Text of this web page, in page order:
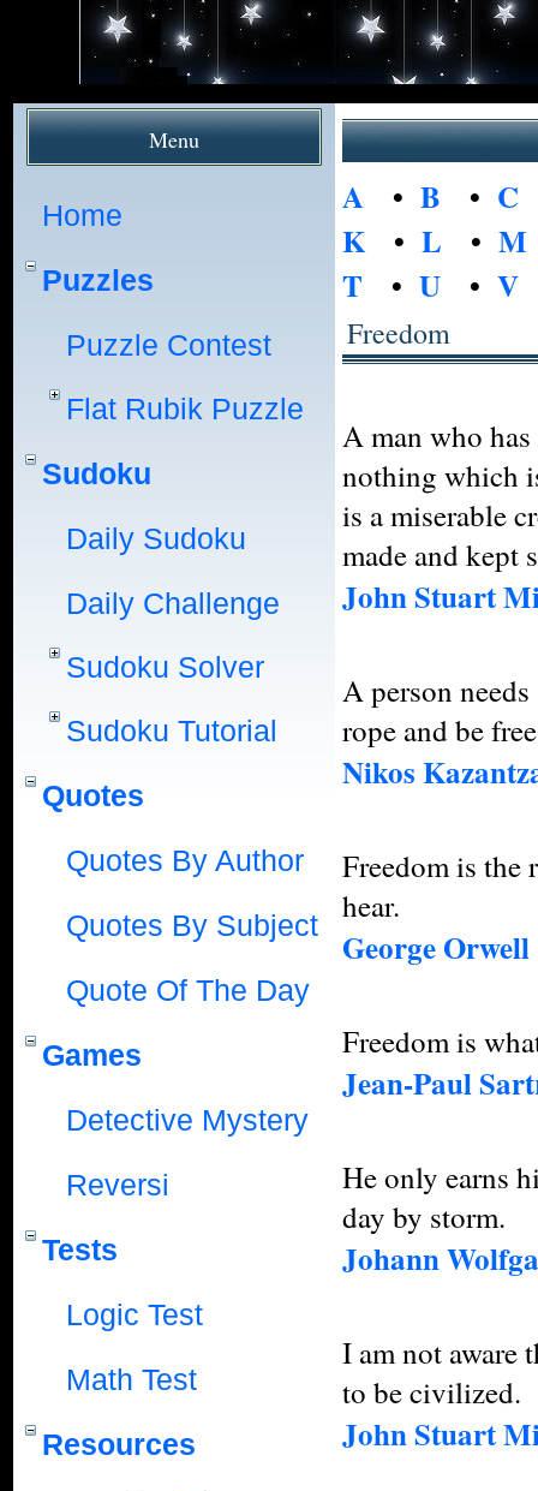
Menu
Home
Puzzles
Puzzle Contest
Flat Rubik Puzzle
Sudoku
Daily Sudoku
Daily Challenge
Sudoku Solver
Sudoku Tutorial
Quotes
Quotes By Author
Quotes By Subject
Quote Of The Day
Games
Detective Mystery
Reversi
Tests
Logic Test
Math Test
Resources
A • B • C
K• L • M
T • U • V
Freedom
A man who
nothing which
is a miserable
made and kept
John Stuart
A person
rope and be
Nikos
Freedom is the
hear.
George Orwell
Freedom is
Jean-Paul
He only earns
day by storm.
Johann
I am not aware
to be civilized.
John Stuart